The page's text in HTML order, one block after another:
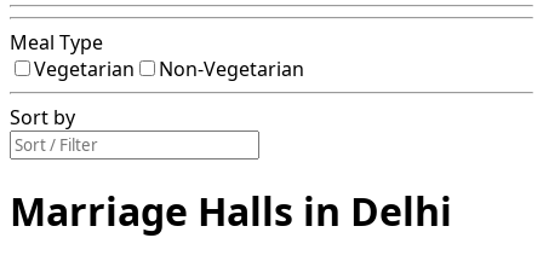
Meal Type
Vegetarian
Non-Vegetarian
Sort by
Marriage Halls in Delhi